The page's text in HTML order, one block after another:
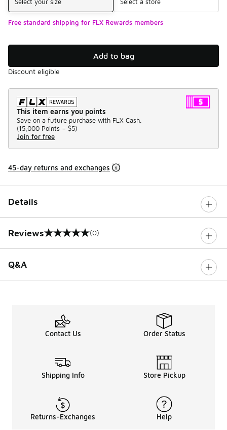
Free standard shipping for FLX Rewards members
Add to bag
Discount eligible
This item earns you points
Save on a future purchase with FLX Cash.
(15,000 Points = $5)
Join for free
45-day returns and exchanges
Details
Reviews
0 out of 5 rating (0)
Q&A
Contact Us Order Status
Shipping Info Store Pickup
Returns-Exchanges Help